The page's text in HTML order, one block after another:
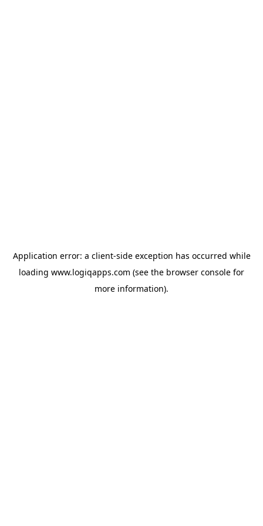
Application error: a client-side exception has occurred while
loading www.logiqapps.com (see the browser console for
more information).